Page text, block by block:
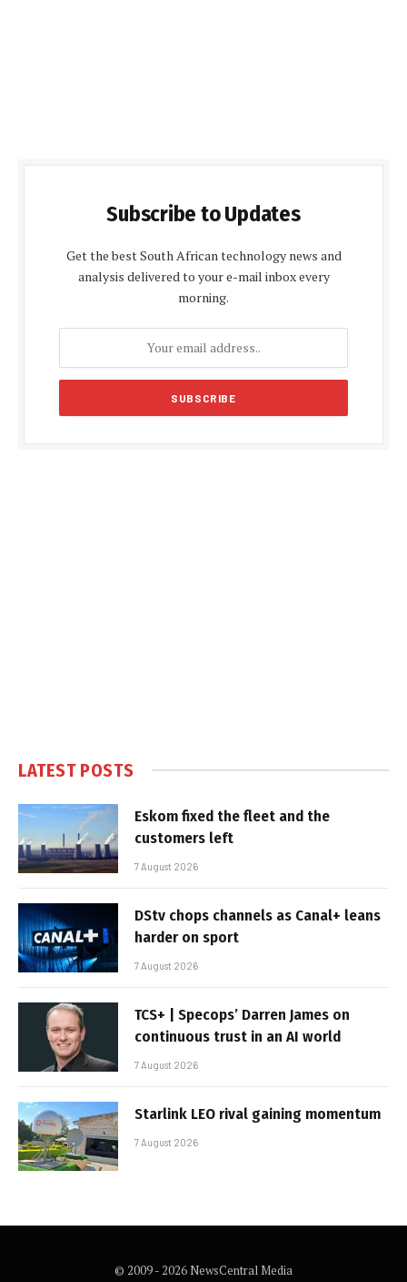
Subscribe to Updates
Get the best South African technology news and
analysis delivered to your e-mail inbox every
morning.
LATEST POSTS
Eskom fixed the fleet and the
customers left
7 August 2026
DStv chops channels as Canal+ leans
harder on sport
7 August 2026
TCS+ | Specops’ Darren James on
continuous trust in an AI world
7 August 2026
Starlink LEO rival gaining momentum
7 August 2026
© 2009 - 2026 NewsCentral Media